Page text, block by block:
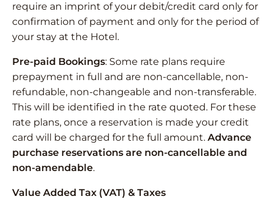
require an imprint of your debit/credit card only for
confirmation of payment and only for the period of
your stay at the Hotel.
Pre-paid Bookings: Some rate plans require
prepayment in full and are non-cancellable, non-
refundable, non-changeable and non-transferable.
This will be identified in the rate quoted. For these
rate plans, once a reservation is made your credit
card will be charged for the full amount. Advance
purchase reservations are non-cancellable and
non-amendable.
Value Added Tax (VAT) & Taxes